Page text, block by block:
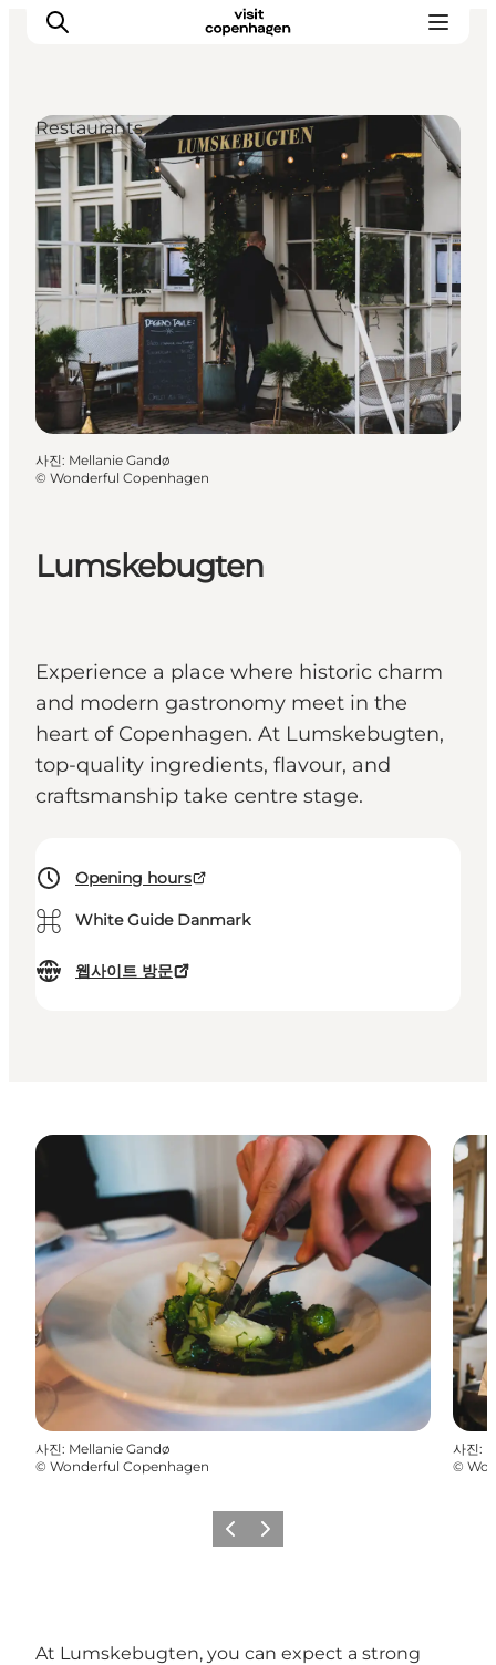
관광 및 체험
음식과 음료
Lumskebugten
Experience a place where historic charm
and modern gastronomy meet in the
heart of Copenhagen. At Lumskebugten,
top-quality ingredients, flavour, and
craftsmanship take centre stage.
Opening hours
⌘ White Guide Danmark
웹사이트 방문
Restaurants
사진: Mellanie Gandø
© Wonderful Copenhagen
사진: Mellanie Gandø
© Wonderful Copenhagen
사진:
©
이전 다음
At Lumskebugten, you can expect a strong